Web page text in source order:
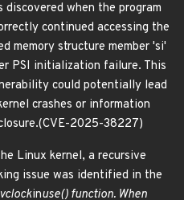
discovered when the program
continued accessing the
memory structure member 'si'
PSI initialization failure. This
could potentially lead
crashes or information
2025-38227)
Linux kernel, a recursive
issue was identified in the
vclockinuse() function. When